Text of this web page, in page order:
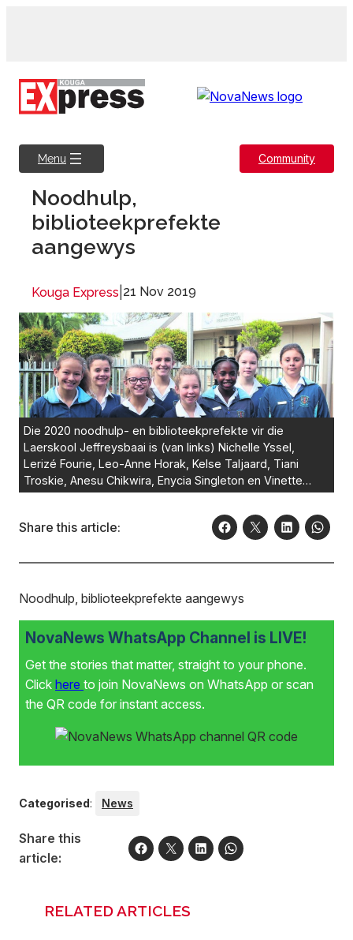
Menu Community
Noodhulp,
biblioteekprefekte
aangewys
Kouga Express 21 Nov 2019
Die 2020 noodhulp- en biblioteekprefekte vir die
Laerskool Jeffreysbaai is (van links) Nichelle Yssel,
Lerizé Fourie, Leo-Anne Horak, Kelse Taljaard, Tiani
Troskie, Anesu Chikwira, Enycia Singleton en Vinette
Bam. Foto:VERSKAF
Share this article:
Noodhulp, biblioteekprefekte aangewys
NovaNews WhatsApp Channel is LIVE!
Get the stories that matter, straight to your phone.
Click here to join NovaNews on WhatsApp or scan
the QR code for instant access.
Categorised: News
Share this
article:
RELATED ARTICLES